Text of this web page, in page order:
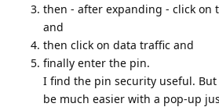
then - after expanding - click on
and
then click on data traffic and
finally enter the pin.
I find the pin security useful.
be much easier with a pop-up